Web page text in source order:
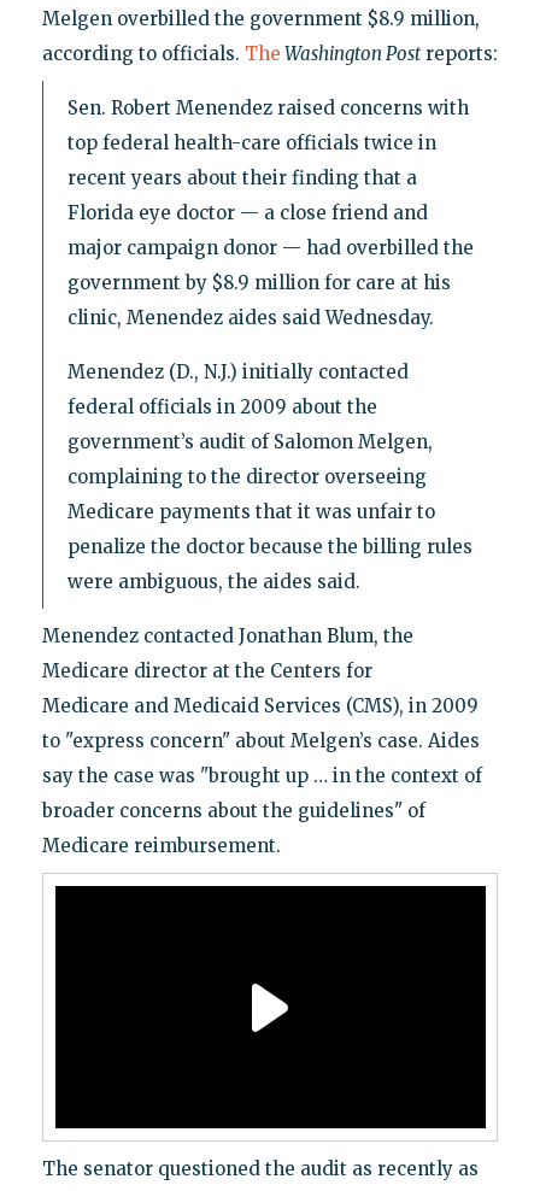
Melgen overbilled the government $8.9 million,
according to officials. The Washington Postreports:
Sen. Robert Menendez raised concerns with
top federal health-care officials twice in
recent years about their finding that a
Florida eye doctor — a close friend and
major campaign donor — had overbilled the
government by $8.9 million for care at his
clinic, Menendez aides said Wednesday.
Menendez (D., N.J.) initially contacted
federal officials in 2009 about the
government’s audit of Salomon Melgen,
complaining to the director overseeing
Medicare payments that it was unfair to
penalize the doctor because the billing rules
were ambiguous, the aides said.
Menendez contacted Jonathan Blum, the
Medicare director at the Centers for
Medicare and Medicaid Services (CMS), in 2009
to "express concern" about Melgen’s case. Aides
say the case was "brought up … in the context of
broader concerns about the guidelines" of
Medicare reimbursement.
The senator questioned the audit as recently as